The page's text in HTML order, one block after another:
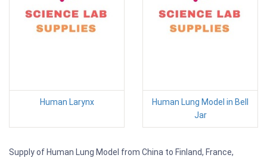
Human Larynx
Human Lung Model in Bell
Jar
Supply of Human Lung Model from China to Finland, France,